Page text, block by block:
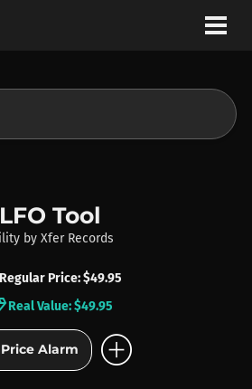
BRANDS
LFO Tool
by Xfer Records
Regular Price: $49.95
Real Value: $49.95
Price Alarm add_circle